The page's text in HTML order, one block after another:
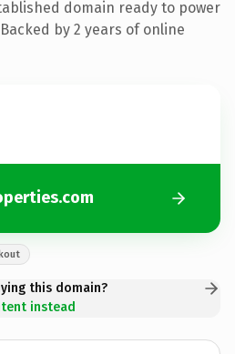
domain ready to power
by 2 years of online
this domain?
instead